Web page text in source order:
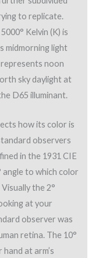
to replicate.
Kelvin (K) is
midmorning light
noon
sky daylight at
D65 illuminant.
how its color is
observers
in the 1931 CIE
angle to which color
the 2°
at your
observer was
retina. The 10°
at arm’s